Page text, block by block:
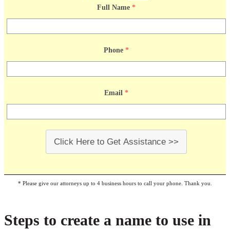
Full Name *
Phone *
Email *
Click Here to Get Assistance >>
* Please give our attorneys up to 4 business hours to call your phone. Thank you.
Steps to create a name to use in